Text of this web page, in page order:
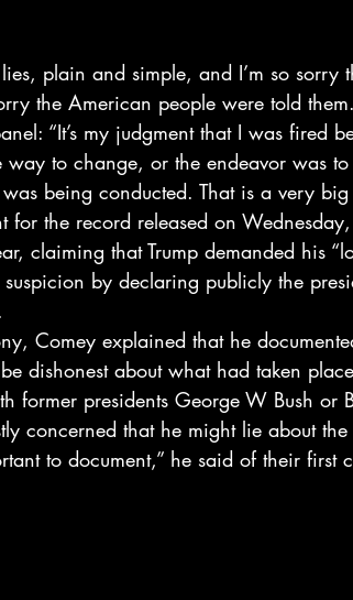
lies, plain and simple, and I’m so sorry
the American people were told
“It’s my judgment that I was fired
way to change, or the endeavor was
being conducted. That is a very big
for the record released on
claiming that Trump demanded his
by declaring publicly the
Comey explained that he
dishonest about what had taken
former presidents George W Bush or
concerned that he might lie about
to document,” he said of their first